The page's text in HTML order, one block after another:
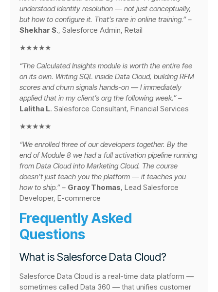
understood identity resolution — not just conceptually,
but how to configure it. That’s rare in online training.” –
Shekhar S., Salesforce Admin, Retail
★★★★★
“The Calculated Insights module is worth the entire fee
on its own. Writing SQL inside Data Cloud, building RFM
scores and churn signals hands-on — I immediately
applied that in my client’s org the following week.” –
Lalitha L. Salesforce Consultant, Financial Services
★★★★★
“We enrolled three of our developers together. By the
end of Module 8 we had a full activation pipeline running
from Data Cloud into Marketing Cloud. The course
doesn’t just teach you the platform — it teaches you
how to ship.” – Gracy Thomas, Lead Salesforce
Developer, E-commerce
Frequently Asked
Questions
What is Salesforce Data Cloud?
Salesforce Data Cloud is a real-time data platform —
sometimes called Data 360 — that unifies customer